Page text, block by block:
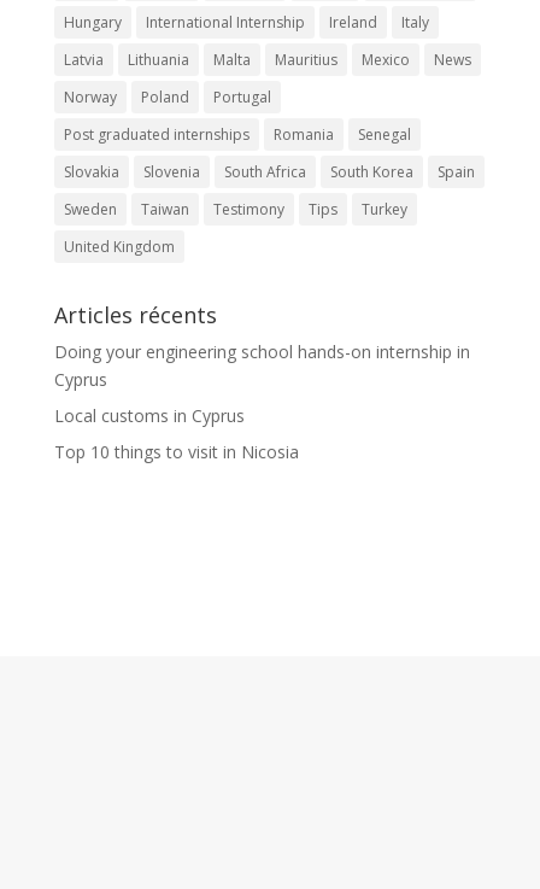
Hungary
International Internship Ireland
Italy
Latvia
Lithuania Malta Mauritius Mexico
News
Norway
Poland
Portugal
Post graduated internships
Romania
Senegal
Slovakia
Slovenia South Africa South Korea
Spain
Sweden
Taiwan Testimony Tips
Turkey
United Kingdom
Articles récents
Doing your engineering school hands-on internship in
Cyprus
Local customs in Cyprus
Top 10 things to visit in Nicosia